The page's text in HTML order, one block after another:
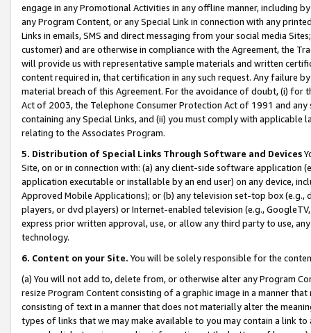
engage in any Promotional Activities in any offline manner, including
any Program Content, or any Special Link in connection with any
Links in emails, SMS and direct messaging from your social media
customer) and are otherwise in compliance with the Agreement, the
will provide us with representative sample materials and written
content required in, that certification in any such request. Any failure
material breach of this Agreement. For the avoidance of doubt, (i) for
Act of 2003, the Telephone Consumer Protection Act of 1991 and
containing any Special Links, and (ii) you must comply with
relating to the Associates Program.
5. Distribution of Special Links Through Software and Devices
Site, on or in connection with: (a) any client-side software application
application executable or installable by an end user) on any device,
Approved Mobile Applications); or (b) any television set-top box
players, or dvd players) or Internet-enabled television (e.g.,
express prior written approval, use, or allow any third party to use,
technology.
6. Content on your Site. You will be solely responsible for the
(a) You will not add to, delete from, or otherwise alter any Program
resize Program Content consisting of a graphic image in a manner
consisting of text in a manner that does not materially alter the
types of links that we may make available to you may contain a link